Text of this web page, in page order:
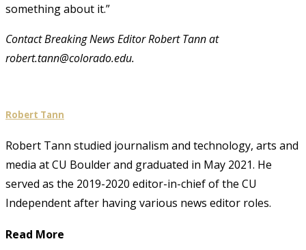
something about it.”
Contact Breaking News Editor Robert Tann at
robert.tann@colorado.edu.
Robert Tann
Robert Tann studied journalism and technology, arts and
media at CU Boulder and graduated in May 2021. He
served as the 2019-2020 editor-in-chief of the CU
Independent after having various news editor roles.
Read More